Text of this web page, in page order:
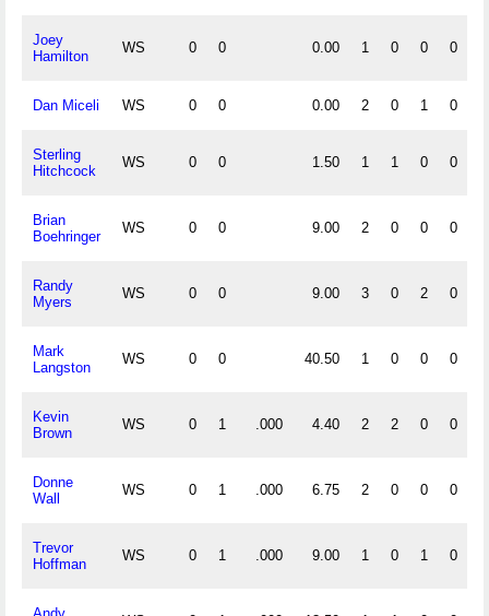
Joey
Hamilton
WS 0 0 0.00 1 0 0 0
Dan Miceli WS 0 0 0.00 2 0 1 0
Sterling
Hitchcock
WS 0 0 1.50 1 1 0 0
Brian
Boehringer
WS 0 0 9.00 2 0 0 0
Randy
Myers
WS 0 0 9.00 3 0 2 0
Mark
Langston
WS 0 0 40.50 1 0 0 0
Kevin
Brown
WS 0 1 .000 4.40 2 2 0 0
Donne
Wall
WS 0 1 .000 6.75 2 0 0 0
Trevor
Hoffman
WS 0 1 .000 9.00 1 0 1 0